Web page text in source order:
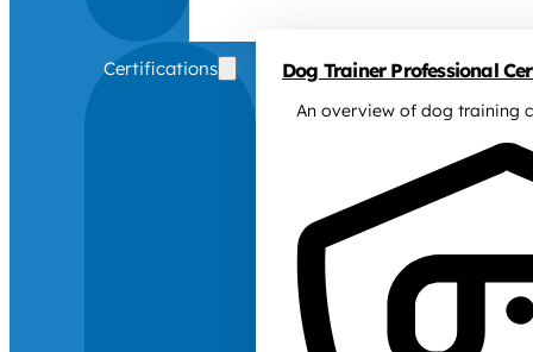
Certifications Dog Trainer Professional
An overview of dog training